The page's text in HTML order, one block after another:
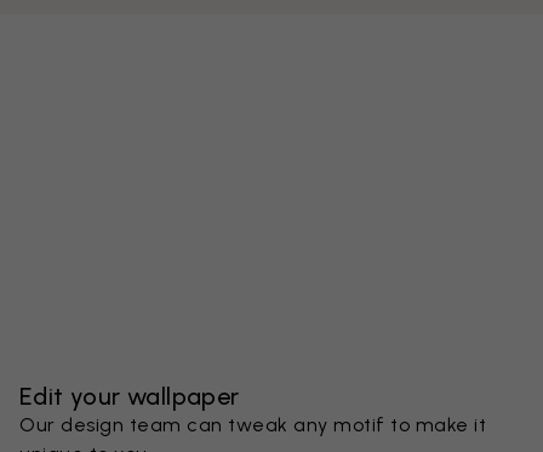
Edit your wallpaper
Our design team can tweak any motif to make it